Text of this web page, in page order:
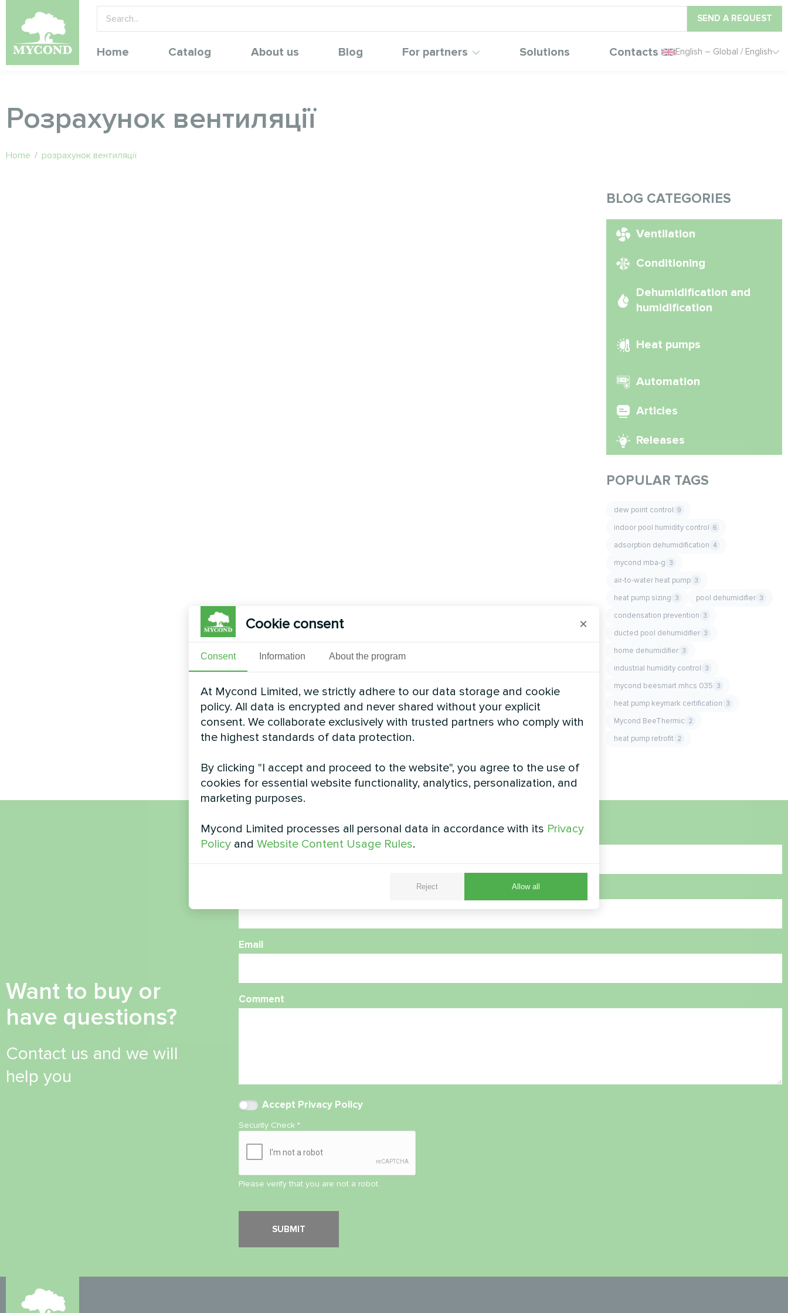
SEND A REQUEST
Home Catalog About us Blog For partners Solutions Contacts English – Global / English
Розрахунок вентиляції
Home / розрахунок вентиляції
BLOG CATEGORIES
Ventilation
Conditioning
Dehumidification and
humidification
Heat pumps
Automation
Articles
Releases
POPULAR TAGS
dew point control 9
indoor pool humidity control 6
adsorption dehumidification 4
mycond mba-g 3
air-to-water heat pump 3
heat pump sizing 3 pool dehumidifier 3
condensation prevention 3
ducted pool dehumidifier 3
home dehumidifier 3
industrial humidity control 3
mycond beesmart mhcs 035 3
heat pump keymark certification 3
Mycond BeeThermic 2
heat pump retrofit 2
Want to buy or
have questions?
Contact us and we will
help you
Name
Email
Comment
Accept Privacy Policy
Security Check*
Please verify that you are not a robot.
Cookie consent ×
Consent Information About the program
At Mycond Limited, we strictly adhere to our data storage and cookie
policy. All data is encrypted and never shared without your explicit
consent. We collaborate exclusively with trusted partners who comply with
the highest standards of data protection.
By clicking "I accept and proceed to the website", you agree to the use of
cookies for essential website functionality, analytics, personalization, and
marketing purposes.
Mycond Limited processes all personal data in accordance with its Privacy
Policy and Website Content Usage Rules.
Reject Allow all